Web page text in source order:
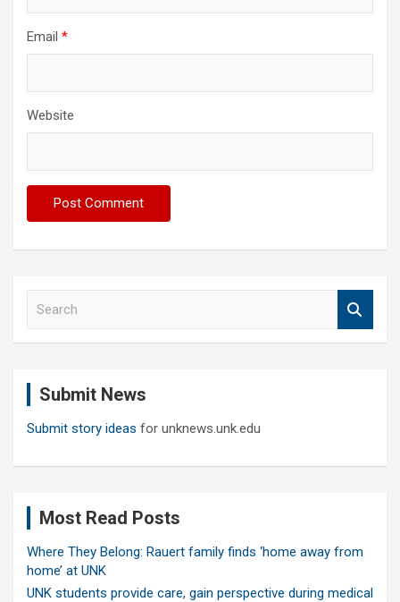
Email *
Website
Submit News
Submit story ideas for unknews.unk.edu
Most Read Posts
Where They Belong: Rauert family finds ‘home away from
home’ at UNK
UNK students provide care, gain perspective during medical